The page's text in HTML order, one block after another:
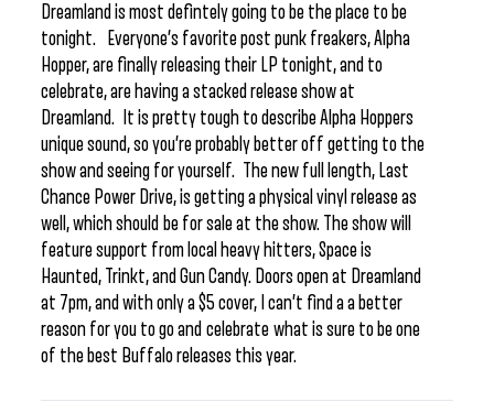
Dreamland is most defintely going to be the place to be
tonight. Everyone’s favorite post punk freakers, Alpha
Hopper, are finally releasing their LP tonight, and to
celebrate, are having a stacked release show at
Dreamland. It is pretty tough to describe Alpha Hoppers
unique sound, so you’re probably better off getting to the
show and seeing for yourself. The new full length, Last
Chance Power Drive, is getting a physical vinyl release as
well, which should be for sale at the show. The show will
feature support from local heavy hitters, Space is
Haunted, Trinkt, and Gun Candy. Doors open at Dreamland
at 7pm, and with only a $5 cover, I can’t find a a better
reason for you to go and celebrate what is sure to be one
of the best Buffalo releases this year.